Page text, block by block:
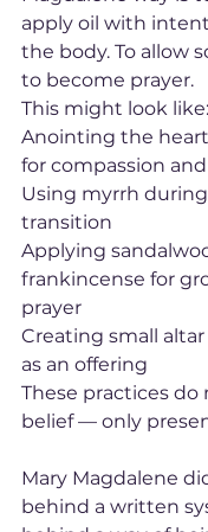
apply oil with
the body. To allow
to become prayer.
This might look like:
Anointing the
for compassion
Using myrrh
transition
Applying
frankincense for
prayer
Creating small
as an offering
These practices do
belief — only
Mary Magdalene
behind a written